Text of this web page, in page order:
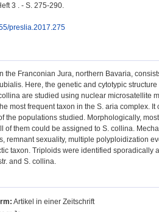
3 . - S. 275-290.
preslia.2017.275
the Franconian Jura, northern Bavaria,
Here, the genetic and cytotypic
are studied using nuclear microsatellite
most frequent taxon in the S. aria complex.
the populations studied. Morphologically,
of them could be assigned to S. collina.
remnant sexuality, multiple polyploidization
taxon. Triploids were identified
and S. collina.
Artikel in einer Zeitschrift